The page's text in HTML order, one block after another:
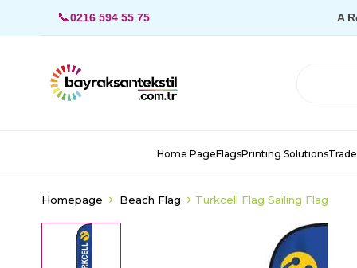
📞0216 594 55 75 A
Home PageFlagsPrinting Solutions
Homepage Beach Flag Turkcell Flag Sailing Flag